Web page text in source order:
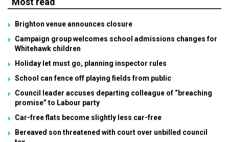
Brighton venue announces closure
Campaign group welcomes school admissions changes for
Whitehawk children
Holiday let must go, planning inspector rules
School can fence off playing fields from public
Council leader accuses departing colleague of “breaching
promise” to Labour party
Car-free flats become slightly less car-free
Bereaved son threatened with court over unbilled council